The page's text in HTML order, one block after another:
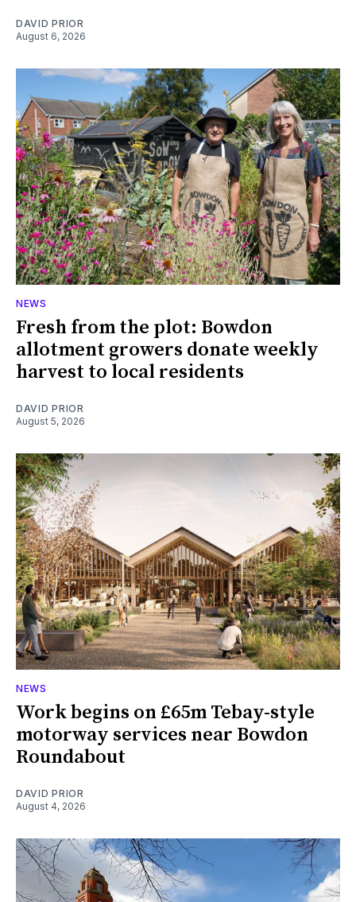
DAVID PRIOR
August 6, 2026
NEWS
Fresh from the plot: Bowdon
allotment growers donate weekly
harvest to local residents
DAVID PRIOR
August 5, 2026
NEWS
Work begins on £65m Tebay-style
motorway services near Bowdon
Roundabout
DAVID PRIOR
August 4, 2026